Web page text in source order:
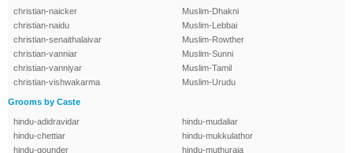
christian-naicker
christian-naidu
christian-senaithalaivar
christian-vanniar
christian-vanniyar
christian-vishwakarma
Muslim-Dhakni
Muslim-Lebbai
Muslim-Rowther
Muslim-Sunni
Muslim-Tamil
Muslim-Urudu
Grooms by Caste
hindu-adidravidar
hindu-chettiar
hindu-gounder
hindu-mudaliar
hindu-mukkulathor
hindu-muthuraja